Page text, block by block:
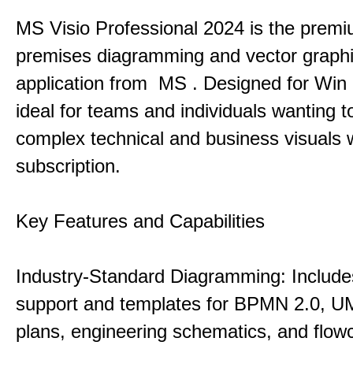
MS Visio Professional 2024 is the
premises diagramming and vector
application from MS . Designed for Win
ideal for teams and individuals wanting
complex technical and business visuals
subscription.
Key Features and Capabilities
Industry-Standard Diagramming:
support and templates for BPMN 2.0,
plans, engineering schematics, and